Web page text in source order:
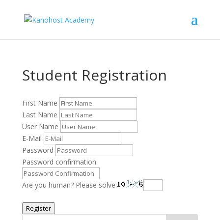
Student Registration
First Name
Last Name
User Name
E-Mail
Password
Password confirmation
Are you human? Please solve:
Register